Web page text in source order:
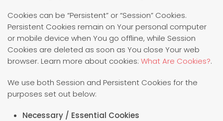
Cookies can be “Persistent” or “Session” Cookies.
Persistent Cookies remain on Your personal computer
or mobile device when You go offline, while Session
Cookies are deleted as soon as You close Your web
browser. Learn more about cookies: What Are Cookies?.
We use both Session and Persistent Cookies for the
purposes set out below:
Necessary / Essential Cookies